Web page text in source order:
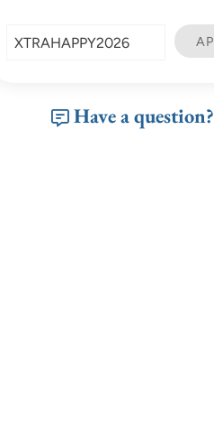
Have a question?